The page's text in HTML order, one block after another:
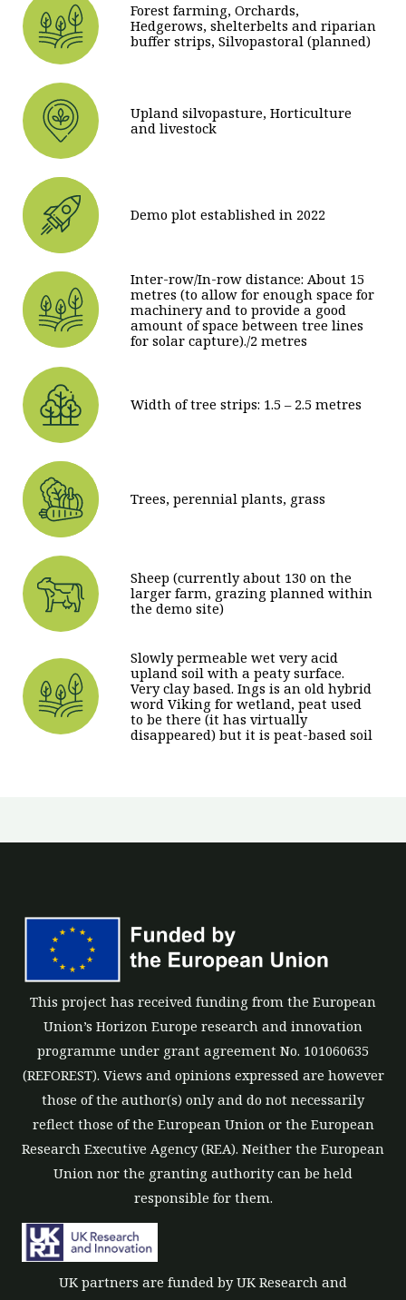
Forest farming, Orchards,
Hedgerows, shelterbelts and riparian
buffer strips, Silvopastoral (planned)
Upland silvopasture, Horticulture
and livestock
Demo plot established in 2022
Inter-row/In-row distance: About 15
metres (to allow for enough space for
machinery and to provide a good
amount of space between tree lines
for solar capture)./2 metres
Width of tree strips: 1.5 – 2.5 metres
Trees, perennial plants, grass
Sheep (currently about 130 on the
larger farm, grazing planned within
the demo site)
Slowly permeable wet very acid
upland soil with a peaty surface.
Very clay based. Ings is an old hybrid
word Viking for wetland, peat used
to be there (it has virtually
disappeared) but it is peat-based soil
This project has received funding from the European
Union’s Horizon Europe research and innovation
programme under grant agreement No. 101060635
(REFOREST). Views and opinions expressed are however
those of the author(s) only and do not necessarily
reflect those of the European Union or the European
Research Executive Agency (REA). Neither the European
Union nor the granting authority can be held
responsible for them.
UK partners are funded by UK Research and